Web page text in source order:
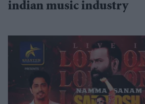
indian music industry